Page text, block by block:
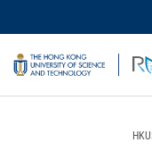
content
UNIVERSITY NEWS
LIFE@HKUST